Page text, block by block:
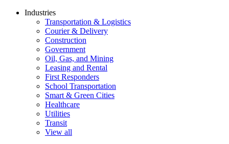
Industries
Transportation & Logistics
Courier & Delivery
Construction
Government
Oil, Gas, and Mining
Leasing and Rental
First Responders
School Transportation
Smart & Green Cities
Healthcare
Utilities
Transit
View all